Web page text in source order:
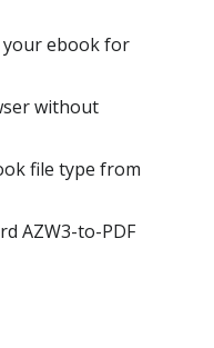
your ebook for
without
file type from
AZW3-to-PDF